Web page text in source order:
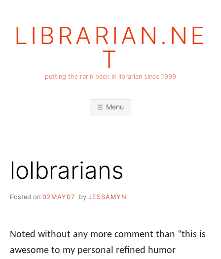
LIBRARIAN.NE
T
putting the rarin back in librarian since 1999
Menu
lolbrarians
Posted on 02MAY07 by JESSAMYN
Noted without any more comment than “this is
awesome to my personal refined humor